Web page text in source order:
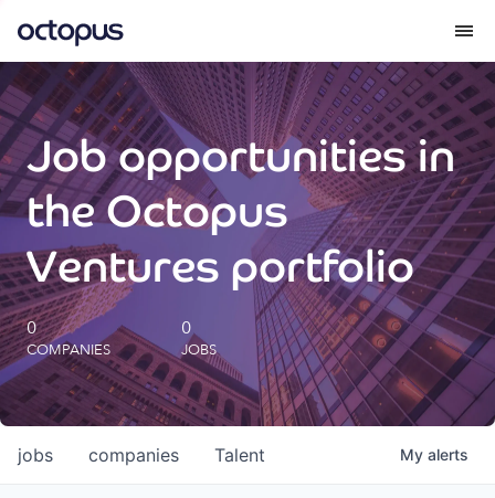
What we do
How we do it
Our impact
Future Generations Reports
Octopus Giving
Careers
Job opportunities in
the Octopus
Ventures portfolio
0
COMPANIES
0
JOBS
jobs companies Talent My alerts